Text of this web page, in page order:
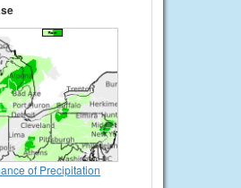
of Precipitation